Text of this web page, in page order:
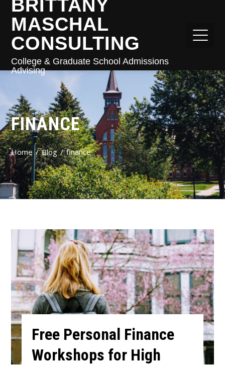
BRITTANY
MASCHAL
CONSULTING
College & Graduate School Admissions
Advising
FINANCE
Home Blog finance
Free Personal Finance
Workshops for High